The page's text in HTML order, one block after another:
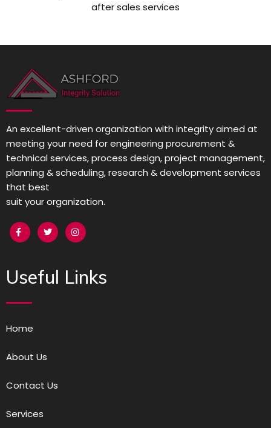
after sales services
An excellent-driven organization with integrity aimed at
meeting your need for engineering procurement &
technical services, process design, project management,
planning & scheduling, research & development services
that best
suit your organization.
Useful Links
Home
About Us
Contact Us
Services